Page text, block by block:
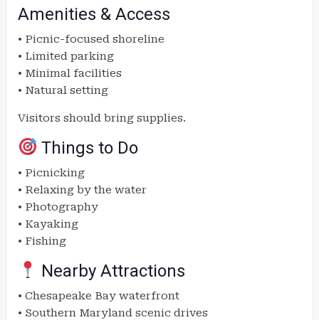
Amenities & Access
• Picnic-focused shoreline
• Limited parking
• Minimal facilities
• Natural setting
Visitors should bring supplies.
Things to Do
• Picnicking
• Relaxing by the water
• Photography
• Kayaking
• Fishing
Nearby Attractions
• Chesapeake Bay waterfront
• Southern Maryland scenic drives